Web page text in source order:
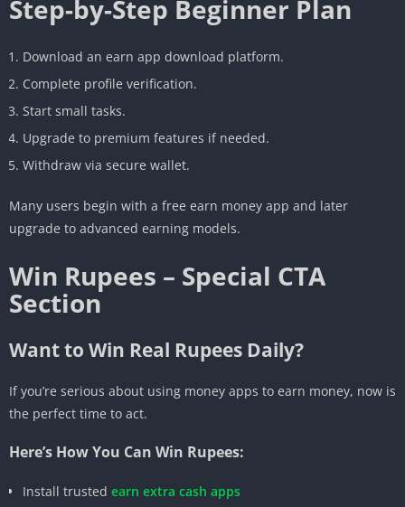
Step-by-Step Beginner Plan
Download an earn app download platform.
Complete profile verification.
Start small tasks.
Upgrade to premium features if needed.
Withdraw via secure wallet.
Many users begin with a free earn money app and later
upgrade to advanced earning models.
Win Rupees – Special CTA
Section
Want to Win Real Rupees Daily?
If you’re serious about using money apps to earn money, now is
the perfect time to act.
Here’s How You Can Win Rupees:
Install trusted earn extra cash apps